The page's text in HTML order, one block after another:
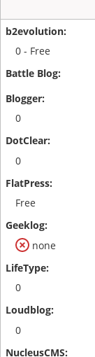
0 - Free
0
0
Free
none
0
0